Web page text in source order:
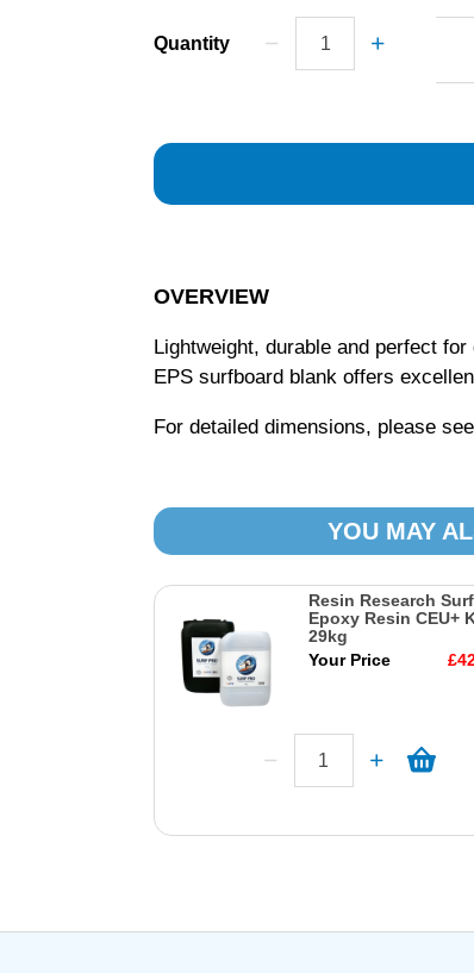
Quantity
OVERVIEW
Lightweight, durable and perfect
EPS surfboard blank offers
For detailed dimensions, please
YOU MAY
Resin Research
Epoxy Resin CEU+
29kg
Your Price